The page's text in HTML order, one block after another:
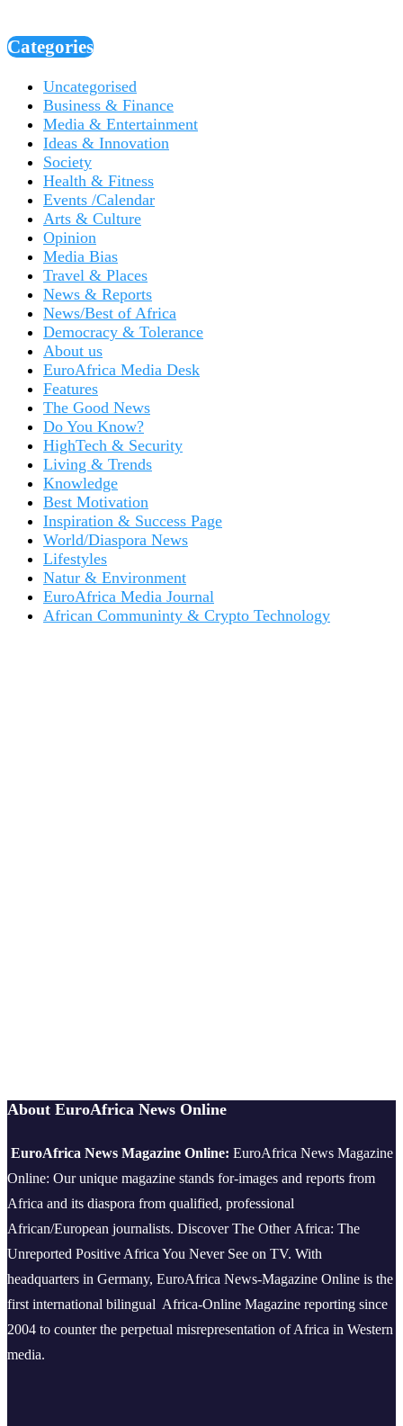
Categories
Uncategorised
Business & Finance
Media & Entertainment
Ideas & Innovation
Society
Health & Fitness
Events /Calendar
Arts & Culture
Opinion
Media Bias
Travel & Places
News & Reports
News/Best of Africa
Democracy & Tolerance
About us
EuroAfrica Media Desk
Features
The Good News
Do You Know?
HighTech & Security
Living & Trends
Knowledge
Best Motivation
Inspiration & Success Page
World/Diaspora News
Lifestyles
Natur & Environment
EuroAfrica Media Journal
African Communinty & Crypto Technology
About EuroAfrica News Online
EuroAfrica News Magazine Online: EuroAfrica News Magazine
Online: Our unique magazine stands for-images and reports from
Africa and its diaspora from qualified, professional
African/European journalists. Discover The Other Africa: The
Unreported Positive Africa You Never See on TV. With
headquarters in Germany, EuroAfrica News-Magazine Online is the
first international bilingual Africa-Online Magazine reporting since
2004 to counter the perpetual misrepresentation of Africa in Western
media.